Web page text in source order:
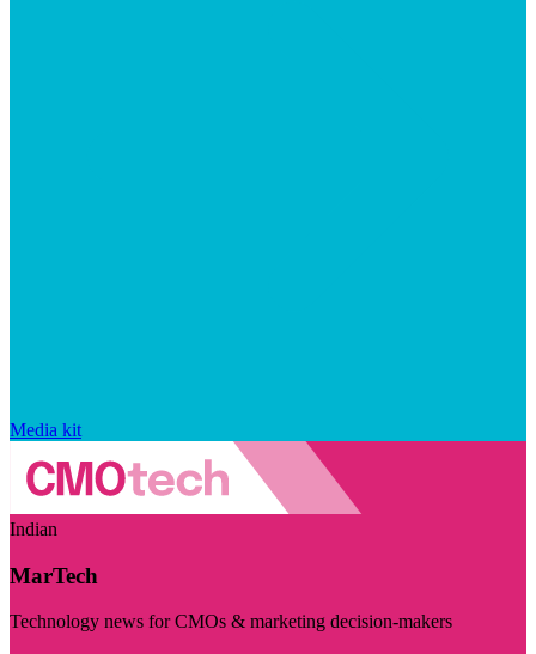
Media kit
Indian
MarTech
Technology news for CMOs & marketing decision-makers